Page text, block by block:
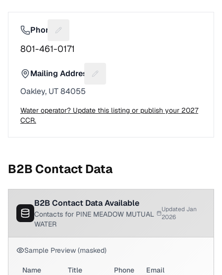
Phone Suggest a fix for Phone number
801-461-0171
Mailing Address
Suggest a fix for Mailing address
Oakley, UT 84055
Water operator? Update this listing or publish your 2027
CCR.
B2B Contact Data
B2B Contact Data Available
Contacts for PINE MEADOW MUTUAL
WATER
Updated Jan
2026
Sample Preview (masked)
Name Title Phone Email